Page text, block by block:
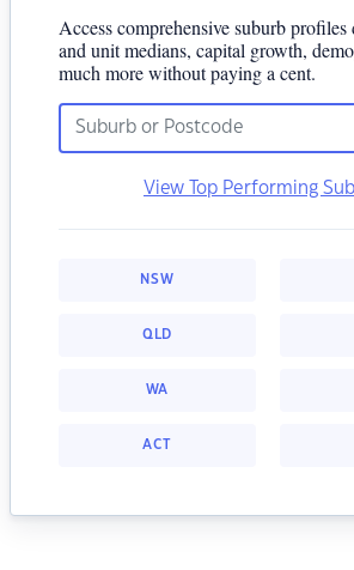
Access comprehensive suburb
and unit medians, capital growth,
much more without paying a cent.
View Top Performing
NSW
QLD
WA
ACT